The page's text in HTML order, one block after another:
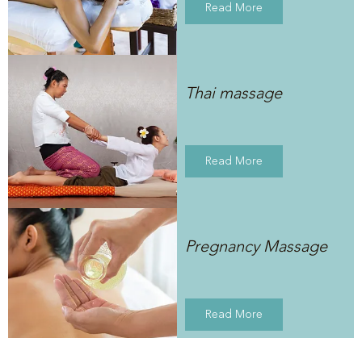
Read More
Thai massage
Read More
Pregnancy Massage
Read More